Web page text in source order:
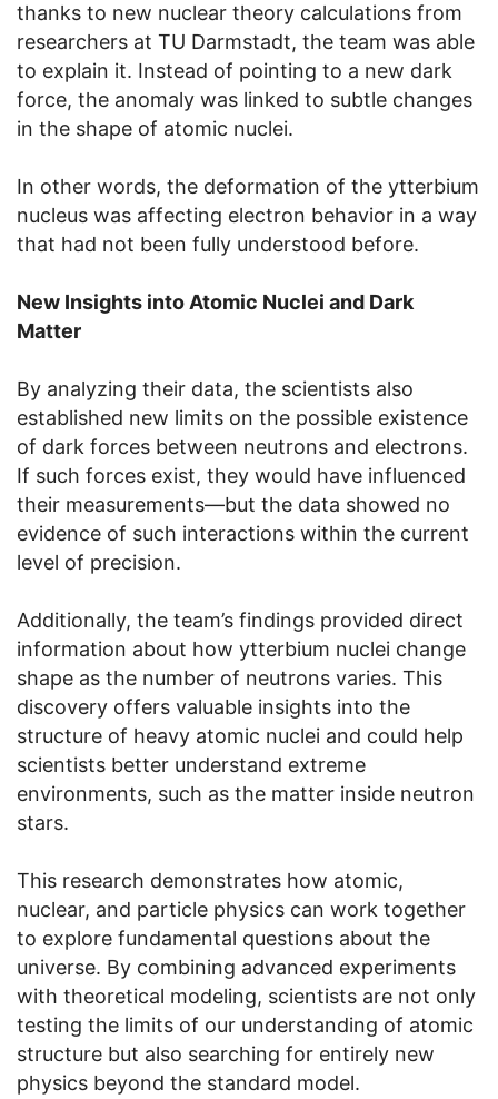
thanks to new nuclear theory calculations from
researchers at TU Darmstadt, the team was able
to explain it. Instead of pointing to a new dark
force, the anomaly was linked to subtle changes
in the shape of atomic nuclei.
In other words, the deformation of the ytterbium
nucleus was affecting electron behavior in a way
that had not been fully understood before.
New Insights into Atomic Nuclei and Dark
Matter
By analyzing their data, the scientists also
established new limits on the possible existence
of dark forces between neutrons and electrons.
If such forces exist, they would have influenced
their measurements—but the data showed no
evidence of such interactions within the current
level of precision.
Additionally, the team’s findings provided direct
information about how ytterbium nuclei change
shape as the number of neutrons varies. This
discovery offers valuable insights into the
structure of heavy atomic nuclei and could help
scientists better understand extreme
environments, such as the matter inside neutron
stars.
This research demonstrates how atomic,
nuclear, and particle physics can work together
to explore fundamental questions about the
universe. By combining advanced experiments
with theoretical modeling, scientists are not only
testing the limits of our understanding of atomic
structure but also searching for entirely new
physics beyond the standard model.